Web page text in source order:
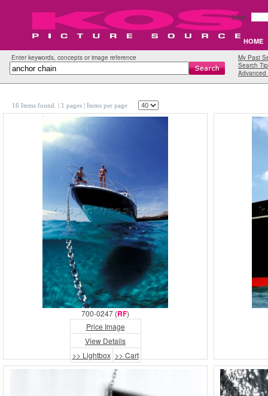
Email:
HOME
Enter keywords, concepts or image reference
My Past
Search
Advanced
16 Items found. | 1 pages | Items per page
700-0247 (RF)
Price Image
View Details
>> Lightbox >> Cart